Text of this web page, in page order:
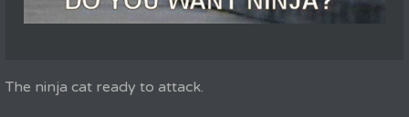
The ninja cat ready to attack.